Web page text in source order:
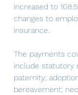
increased to
changes to
insurance.
The payments
include statutory
paternity;
bereavement;